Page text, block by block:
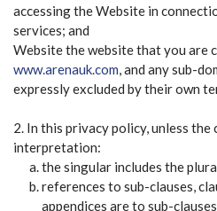
accessing the Website in
services; and
Website the website that you are
www.arenauk.com, and any sub-
expressly excluded by their own
2. In this privacy policy, unless
interpretation:
the singular includes the
references to sub-clauses,
appendices are to sub-